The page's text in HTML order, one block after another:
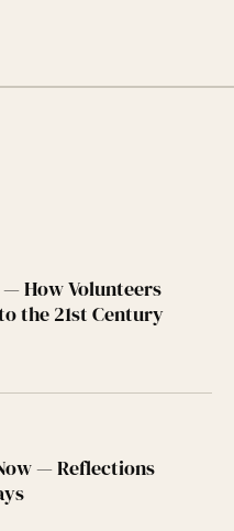
— How Volunteers
the 21st Century
— Reflections